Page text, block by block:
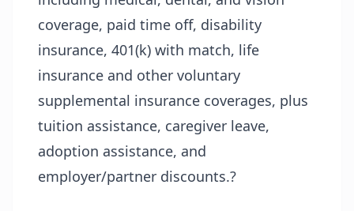
coverage, paid time off, disability
insurance, 401(k) with match, life
insurance and other voluntary
supplemental insurance coverages, plus
tuition assistance, caregiver leave,
adoption assistance, and
employer/partner discounts.?